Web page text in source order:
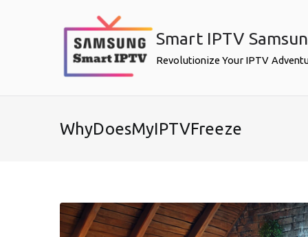
Smart IPTV
Revolutionize Your IPTV
WhyDoesMyIPTVFreeze